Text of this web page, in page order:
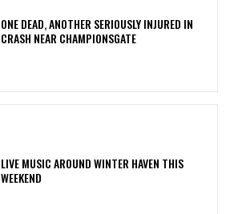
ONE DEAD, ANOTHER SERIOUSLY INJURED IN
CRASH NEAR CHAMPIONSGATE
LIVE MUSIC AROUND WINTER HAVEN THIS
WEEKEND